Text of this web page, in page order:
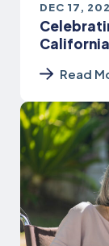
DEC 17,
Read